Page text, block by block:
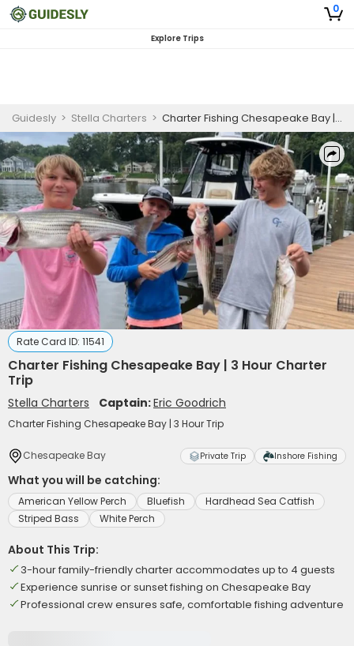
0
Explore Trips
Guidesly > Stella Charters > Charter Fishing Chesapeake Bay | 3 Hour Charter Trip
Rate Card ID: 11541
Charter Fishing Chesapeake Bay | 3 Hour Charter
Trip
Stella Charters Captain:Eric Goodrich
Charter Fishing Chesapeake Bay | 3 Hour Trip
Chesapeake Bay Private Trip Inshore Fishing
What you will be catching:
American Yellow Perch Bluefish
Hardhead Sea Catfish
Striped Bass
White Perch
About This Trip:
3-hour family-friendly charter accommodates up to 4 guests
Experience sunrise or sunset fishing on Chesapeake Bay
Professional crew ensures safe, comfortable fishing adventure